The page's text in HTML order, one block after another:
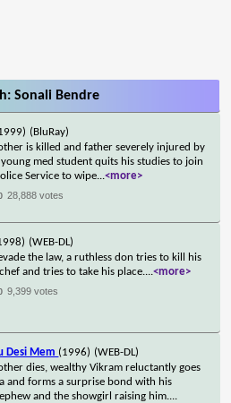
Sonali Bendre
(BluRay)
is killed and father severely injured by
med student quits his studies to join
Service to wipe...<more>
28,888 votes
(WEB-DL)
the law, a ruthless don tries to kill his
and tries to take his place....<more>
9,399 votes
Desi Mem (1996) (WEB-DL)
dies, wealthy Vikram reluctantly goes
and forms a surprise bond with his
and the showgirl raising him....